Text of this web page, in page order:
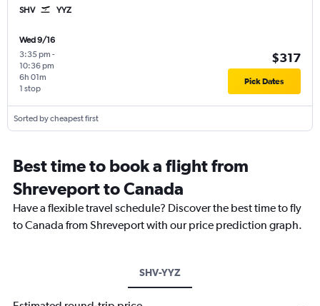
SHV YYZ
Wed 9/16
3:35 pm -
10:36 pm
1 stop
6h 01m
$317
Pick Dates
Sorted by cheapest first
Best time to book a flight from
Shreveport to Canada
Have a flexible travel schedule? Discover the best time to fly
to Canada from Shreveport with our price prediction graph.
SHV-YYZ